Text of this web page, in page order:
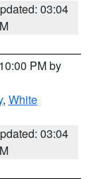
03:04
PM by
, White
03:04